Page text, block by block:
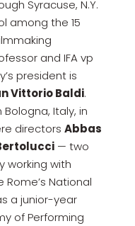
Syracuse, N.Y.
among the 15
and IFA vp
president is
Vittorio Baldi.
Italy, in
directors Abbas
— two
working with
Rome’s National
a junior-year
of Performing